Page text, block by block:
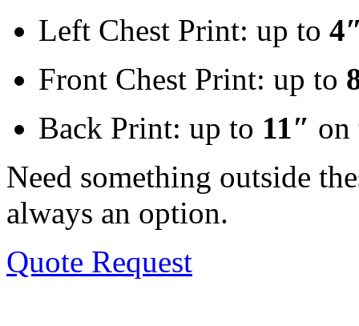
Left Chest Print: up to
Front Chest Print: up to
Back Print: up to 11″ on
Need something outside
always an option.
Quote Request